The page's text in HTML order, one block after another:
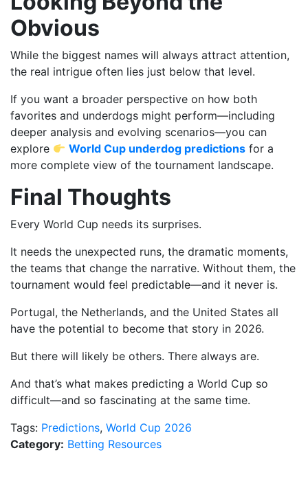
Obvious
While the biggest names will always attract attention,
the real intrigue often lies just below that level.
If you want a broader perspective on how both
favorites and underdogs might perform—including
deeper analysis and evolving scenarios—you can
explore
World Cup underdog predictions for a
more complete view of the tournament landscape.
Final Thoughts
Every World Cup needs its surprises.
It needs the unexpected runs, the dramatic moments,
the teams that change the narrative. Without them, the
tournament would feel predictable—and it never is.
Portugal, the Netherlands, and the United States all
have the potential to become that story in 2026.
But there will likely be others. There always are.
And that’s what makes predicting a World Cup so
difficult—and so fascinating at the same time.
Tags: Predictions, World Cup 2026
Category: Betting Resources